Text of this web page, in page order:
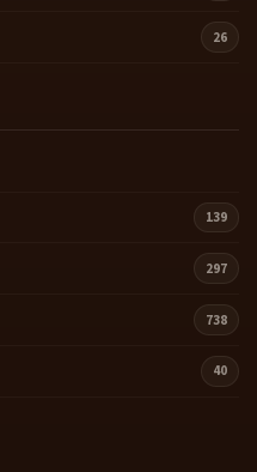
26
139
297
738
40